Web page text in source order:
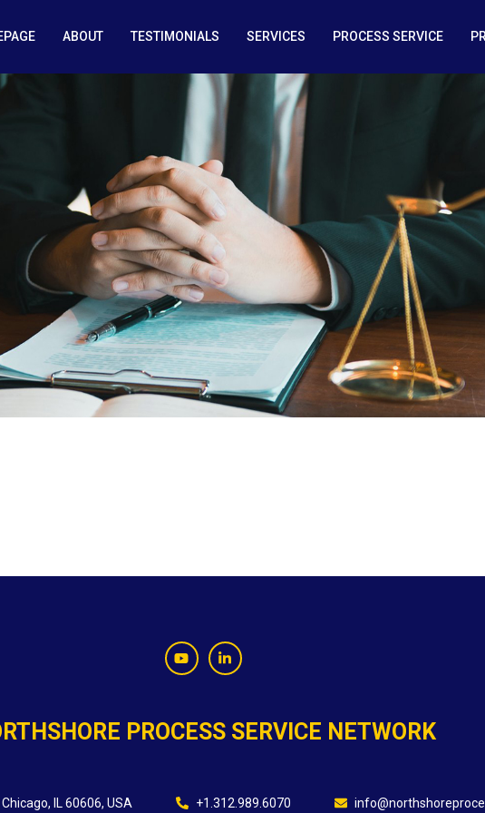
ABOUT TESTIMONIALS SERVICES PROCESS SERVICE
PROCESS SERVICE NETWORK
IL 60606, USA +1.312.989.6070